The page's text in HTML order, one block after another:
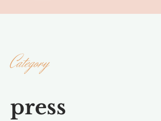
Category
press